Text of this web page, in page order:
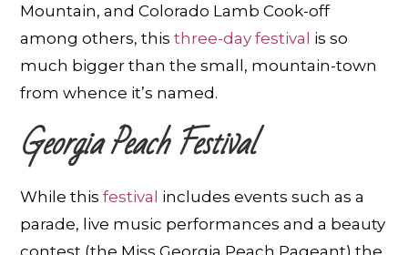
Mountain, and Colorado Lamb Cook-off
among others, thisthree-day festival is so
much bigger than the small, mountain-town
from whence it’s named.
Georgia Peach Festival
While thisfestival includes events such as a
parade, live music performances and a beauty
contest (the Miss Georgia Peach Pageant) the